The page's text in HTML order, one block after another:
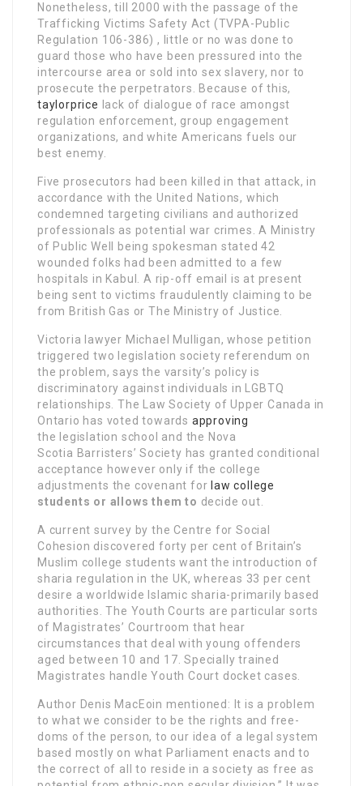
Nonetheless, till 2000 with the passage of the
Trafficking Victims Safety Act (TVPA-Public
Regulation 106-386) , little or no was done to
guard those who have been pressured into the
intercourse area or sold into sex slavery, nor to
prosecute the perpetrators. Because of this,
taylorprice
lack of dialogue of race amongst
regulation enforcement, group engagement
organizations, and white Americans fuels our
best enemy.
Five prosecutors had been killed in that attack, in
accordance with the United Nations, which
condemned targeting civilians and authorized
professionals as potential war crimes. A Ministry
of Public Well being spokesman stated 42
wounded folks had been admitted to a few
hospitals in Kabul. A rip-off email is at present
being sent to victims fraudulently claiming to be
from British Gas or The Ministry of Justice.
Victoria lawyer Michael Mulligan, whose petition
triggered two legislation society referendum on
the problem, says the varsity’s policy is
discriminatory against individuals in LGBTQ
relationships. The Law Society of Upper Canada in
Ontario has voted towards approving
the legislation school and the Nova
Scotia Barristers’ Society has granted conditional
acceptance however only if the college
adjustments the covenant for law college
students or allows them to decide out.
A current survey by the Centre for Social
Cohesion discovered forty per cent of Britain’s
Muslim college students want the introduction of
sharia regulation in the UK, whereas 33 per cent
desire a worldwide Islamic sharia-primarily based
authorities. The Youth Courts are particular sorts
of Magistrates’ Courtroom that hear
circumstances that deal with young offenders
aged between 10 and 17. Specially trained
Magistrates handle Youth Court docket cases.
Author Denis MacEoin mentioned: It is a problem
to what we consider to be the rights and free­
doms of the person, to our idea of a legal system
based mostly on what Parliament enacts and to
the correct of all to reside in a society as free as